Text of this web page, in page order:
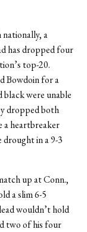
a
has dropped four
top-20.
Bowdoin for a
black were unable
dropped both
a heartbreaker
drought in a 9-3
up at Conn.,
a slim 6-5
wouldn’t hold
two of his four